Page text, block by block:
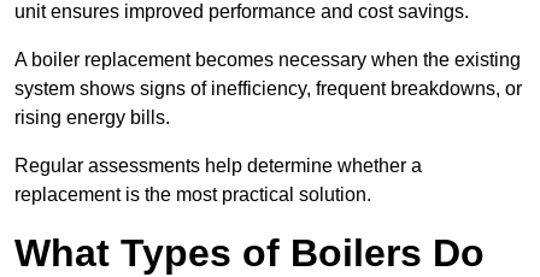
unit ensures improved performance and cost savings.
A boiler replacement becomes necessary when the existing
system shows signs of inefficiency, frequent breakdowns, or
rising energy bills.
Regular assessments help determine whether a
replacement is the most practical solution.
What Types of Boilers Do